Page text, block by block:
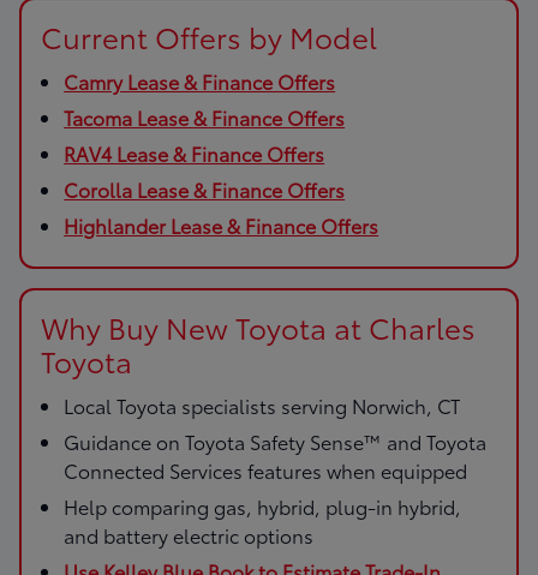
Current Offers by Model
Camry Lease & Finance Offers
Tacoma Lease & Finance Offers
RAV4 Lease & Finance Offers
Corolla Lease & Finance Offers
Highlander Lease & Finance Offers
Why Buy New Toyota at Charles
Toyota
Local Toyota specialists serving Norwich, CT
Guidance on Toyota Safety Sense™ and Toyota
Connected Services features when equipped
Help comparing gas, hybrid, plug-in hybrid,
and battery electric options